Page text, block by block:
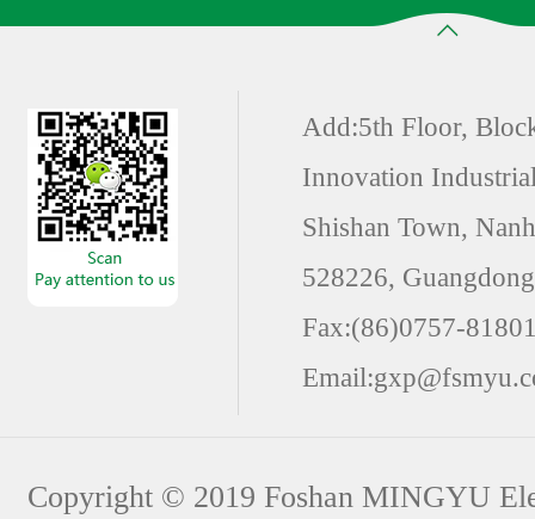
Add:5th Floor,
Innovation
Shishan Town,
528226,
Fax:(86)0757-
Copyright © 2019 Foshan MINGYU